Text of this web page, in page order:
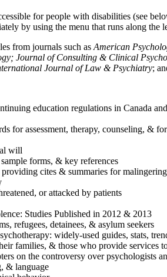
for people with disabilities (see
by using the menu that runs along the
from journals such as American
Journal of Consulting & Clinical
Journal of Law & Psychiatry;
education regulations in Canada
for assessment, therapy, counseling, &
will
forms, & key references
providing cites & summaries for
or attacked by patients
Studies Published in 2012 & 2013
refugees, detainees, & asylum seekers
widely-used guides, stats,
families, & those who provide services
on the controversy over psychologists
& language